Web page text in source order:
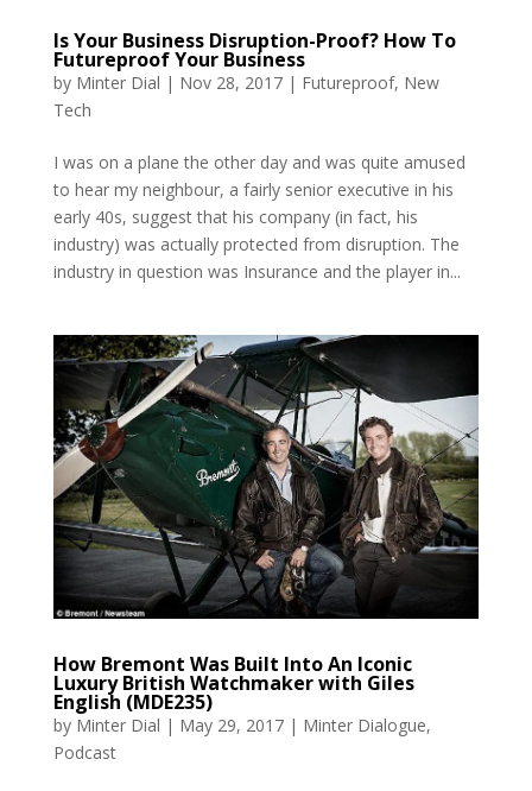
Is Your Business Disruption-Proof? How To
Futureproof Your Business
by Minter Dial | Nov 28, 2017| Futureproof, New
Tech
I was on a plane the other day and was quite amused
to hear my neighbour, a fairly senior executive in his
early 40s, suggest that his company (in fact, his
industry) was actually protected from disruption. The
industry in question was Insurance and the player in...
How Bremont Was Built Into An Iconic
Luxury British Watchmaker with Giles
English (MDE235)
by Minter Dial | May 29, 2017| Minter Dialogue,
Podcast